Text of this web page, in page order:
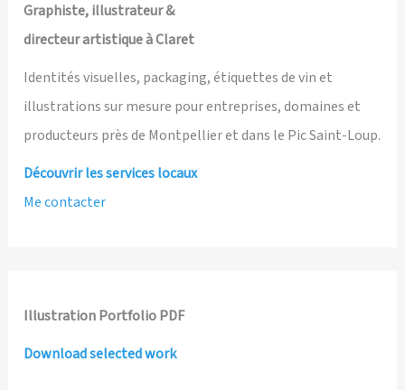
Graphiste, illustrateur &
directeur artistique à Claret
Identités visuelles, packaging, étiquettes de vin et
illustrations sur mesure pour entreprises, domaines et
producteurs près de Montpellier et dans le Pic Saint-Loup.
Découvrir les services locaux
Me contacter
Illustration Portfolio PDF
Download selected work